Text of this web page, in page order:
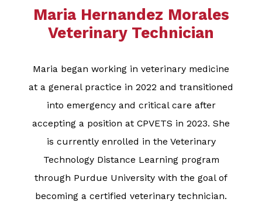
Maria Hernandez Morales
​​​​​​​​​​​​​Veterinary Technician
Maria began working in veterinary medicine
at a general practice in 2022 and transitioned
into emergency and critical care after
accepting a position at CPVETS in 2023. She
is currently enrolled in the Veterinary
Technology Distance Learning program
through Purdue University with the goal of
becoming a certified veterinary technician.